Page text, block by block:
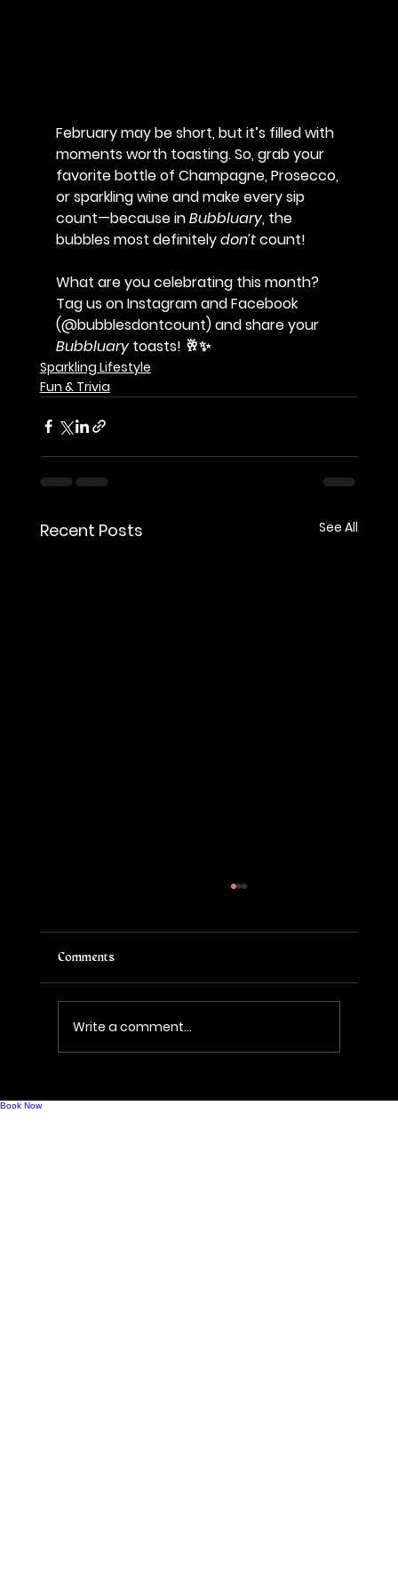
February may be short, but it’s filled with
moments worth toasting. So, grab your
favorite bottle of Champagne, Prosecco,
or sparkling wine and make every sip
count—because in Bubbluary, the
bubbles most definitely don’t count!
What are you celebrating this month?
Tag us on Instagram and Facebook
(@bubblesdontcount) and share your
Bubbluary toasts! 🥂✨
Sparkling Lifestyle
Fun & Trivia
Recent Posts See All
Comments
Write a comment...
Book Now